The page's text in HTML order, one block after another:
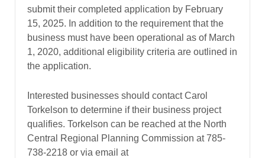
submit their completed application by February
15, 2025. In addition to the requirement that the
business must have been operational as of March
1, 2020, additional eligibility criteria are outlined in
the application.
Interested businesses should contact Carol
Torkelson to determine if their business project
qualifies. Torkelson can be reached at the North
Central Regional Planning Commission at 785-
738-2218 or via email at